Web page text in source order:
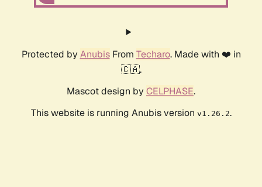
Protected by AnubisFrom Techaro. Made with ❤️ in
🇨🇦.
Mascot design by CELPHASE.
This website is running Anubis version v1.26.2.